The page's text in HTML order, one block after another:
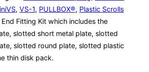
, VS-1, PULLBOX®, Plastic Scrolls
Fitting Kit which includes the
slotted short metal plate, slotted
slotted round plate, slotted plastic
thin disk pack.